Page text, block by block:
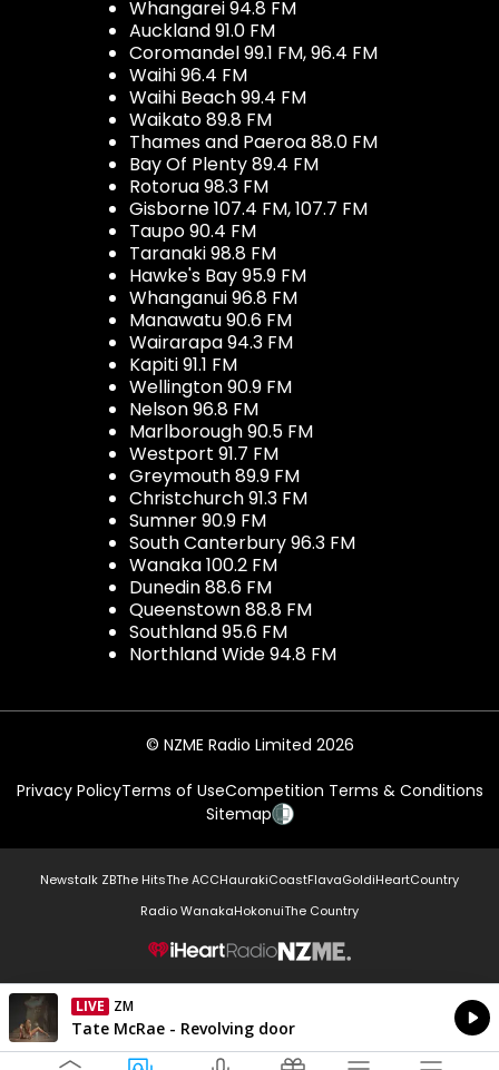
Whangarei 94.8 FM
Auckland 91.0 FM
Coromandel 99.1 FM, 96.4 FM
Waihi 96.4 FM
Waihi Beach 99.4 FM
Waikato 89.8 FM
Thames and Paeroa 88.0 FM
Bay Of Plenty 89.4 FM
Rotorua 98.3 FM
Gisborne 107.4 FM, 107.7 FM
Taupo 90.4 FM
Taranaki 98.8 FM
Hawke's Bay 95.9 FM
Whanganui 96.8 FM
Manawatu 90.6 FM
Wairarapa 94.3 FM
Kapiti 91.1 FM
Wellington 90.9 FM
Nelson 96.8 FM
Marlborough 90.5 FM
Westport 91.7 FM
Greymouth 89.9 FM
Christchurch 91.3 FM
Sumner 90.9 FM
South Canterbury 96.3 FM
Wanaka 100.2 FM
Dunedin 88.6 FM
Queenstown 88.8 FM
Southland 95.6 FM
Northland Wide 94.8 FM
© NZME Radio Limited 2026
Privacy PolicyTerms of UseCompetition Terms & Conditions
Sitemap
Newstalk ZBThe HitsThe ACCHaurakiCoastFlavaGoldiHeartCountry
Radio WanakaHokonuiThe Country
NZME.
LIVE ZM
Currently On Air
Tate McRae - Revolving door